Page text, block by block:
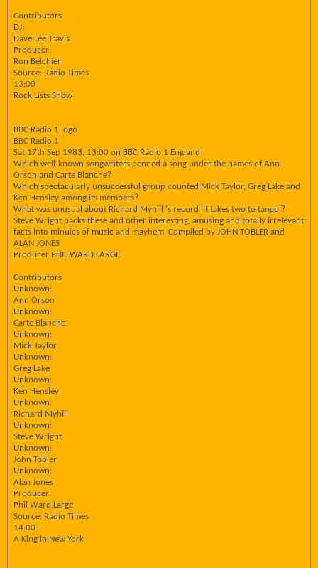
Contributors
DJ:
Dave Lee Travis
Producer:
Ron Belchier
Source: Radio Times
13:00
Rock Lists Show
BBC Radio 1 logo
BBC Radio 1
Sat 17th Sep 1983, 13:00 on BBC Radio 1 England
Which well-known songwriters penned a song under the names of Ann
Orson and Carte Blanche?
Which spectacularly unsuccessful group counted Mick Taylor, Greg Lake and
Ken Hensley among its members?
What was unusual about Richard Myhill 's record 'It takes two to tango'?
Steve Wright packs these and other interesting, amusing and totally irrelevant
facts into minuics of music and mayhem. Compiled by JOHN TOBLER and
ALAN JONES
Producer PHIL WARD.LARGE
Contributors
Unknown:
Ann Orson
Unknown:
Carte Blanche
Unknown:
Mick Taylor
Unknown:
Greg Lake
Unknown:
Ken Hensley
Unknown:
Richard Myhill
Unknown:
Steve Wright
Unknown:
John Tobler
Unknown:
Alan Jones
Producer:
Phil Ward.Large
Source: Radio Times
14:00
A King in New York